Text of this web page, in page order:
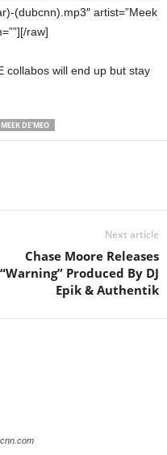
(dubcnn).mp3″ artist=”Meek
raw]
collabos will end up but stay
MEEK DE'MEO
Next article
Chase Moore Releases
“Warning” Produced By DJ
Epik & Authentik